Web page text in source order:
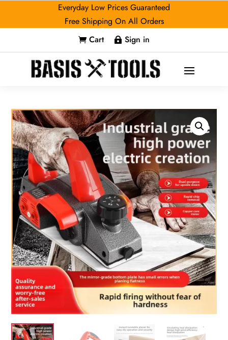
Everyday Low Prices Guaranteed
Free Shipping On All Orders
 Cart  Sign in